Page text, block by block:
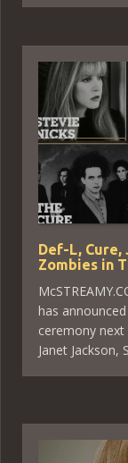
Def-L, Cure,
Zombies in
has
ceremony next
Janet Jackson,